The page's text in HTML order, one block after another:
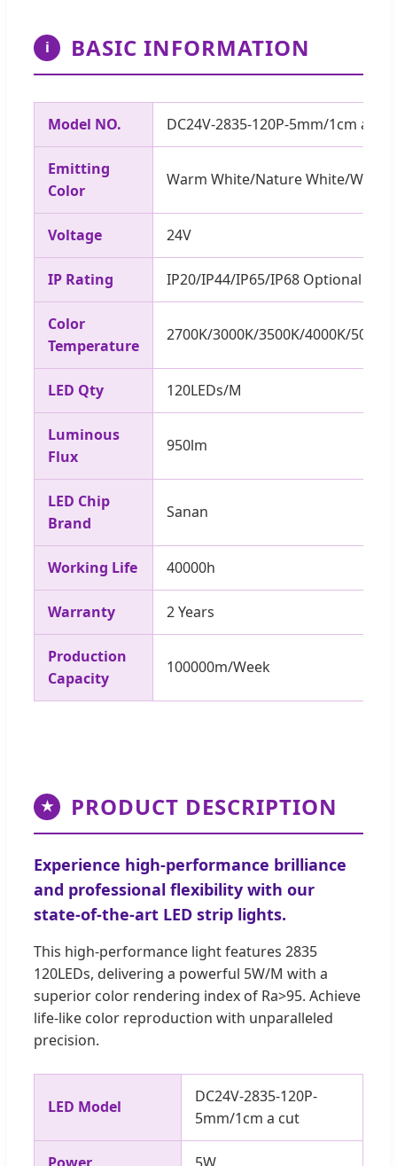
i BASIC INFORMATION
Model NO. DC24V-2835-120P-5mm/1cm a cut
Emitting
Color
Warm White/Nature White/White
Voltage 24V
IP Rating IP20/IP44/IP65/IP68 Optional
Color
Temperature
2700K/3000K/3500K/4000K/
LED Qty 120LEDs/M
Luminous
Flux
950lm
LED Chip
Brand
Sanan
Working Life 40000h
Warranty 2 Years
Production
Capacity
100000m/Week
★ PRODUCT DESCRIPTION
Experience high-performance brilliance
and professional flexibility with our
state-of-the-art LED strip lights.
This high-performance light features 2835
120LEDs, delivering a powerful 5W/M with a
superior color rendering index of Ra>95. Achieve
life-like color reproduction with unparalleled
precision.
LED Model
DC24V-2835-120P-
5mm/1cm a cut
Power 5W